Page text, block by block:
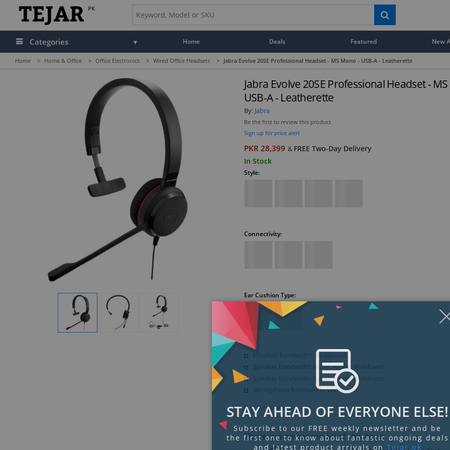
PK
Categories Home Deals Featured New
Home > Home & Office > Office Electronics > Wired Office Headsets > Jabra Evolve 20SE Professional Headset - MS Mono - USB-A - Leatherette
Display
Jabra Evolve 20SE Professional Headset -
USB-A - Leatherette
By: Jabra
Be the first to review this product
Sign up for price alert
PKR 28,399 & FREE Two-Day Delivery
In Stock
Style:
Connectivity:
Ear Cushion Type:
Headset bandwidth: Wideband
Speaker bandwidth Music mode: Wideband
Speaker bandwidth Speak mode: Wideband
Microphone bandwidth: Wideband
Show more (5)
There is a newer model of this item:
STAY AHEAD OF EVERYONE ELSE!
Subscribe to our FREE weekly newsletter and be
the first one to know about fantastic ongoing deals
and latest product arrivals on Tejar.pk